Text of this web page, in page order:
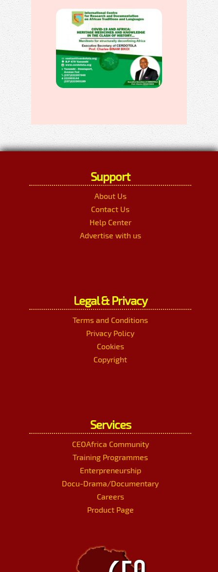
Support
About Us
Contact Us
Help Center
Advertise with us
Legal & Privacy
Terms and Conditions
Privacy Policy
Cookies
Copyright
Services
CEOAfrica Community
Training Programmes
Enterpreneurship
Docu-Drama/Documentary
Careers
Product Page